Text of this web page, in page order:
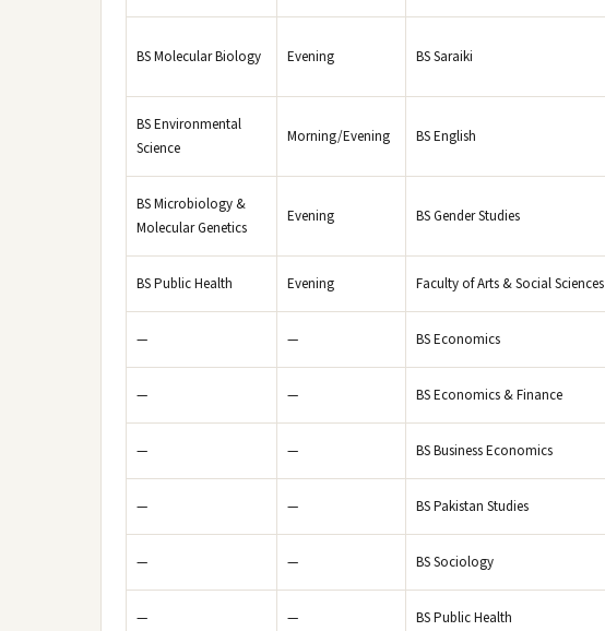
BS Molecular Biology Evening BS Saraiki
BS Environmental
Science
Morning/Evening BS English
BS Microbiology &
Molecular Genetics
Evening BS Gender Studies
BS Public Health Evening Faculty of Arts & Social Sciences
— — BS Economics
— — BS Economics & Finance
— — BS Business Economics
— — BS Pakistan Studies
— — BS Sociology
— — BS Public Health